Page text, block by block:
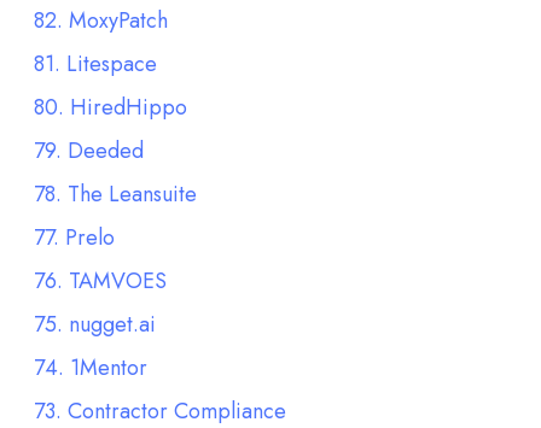
82. MoxyPatch
81. Litespace
80. HiredHippo
79. Deeded
78. The Leansuite
77. Prelo
76. TAMVOES
75. nugget.ai
74. 1Mentor
73. Contractor Compliance